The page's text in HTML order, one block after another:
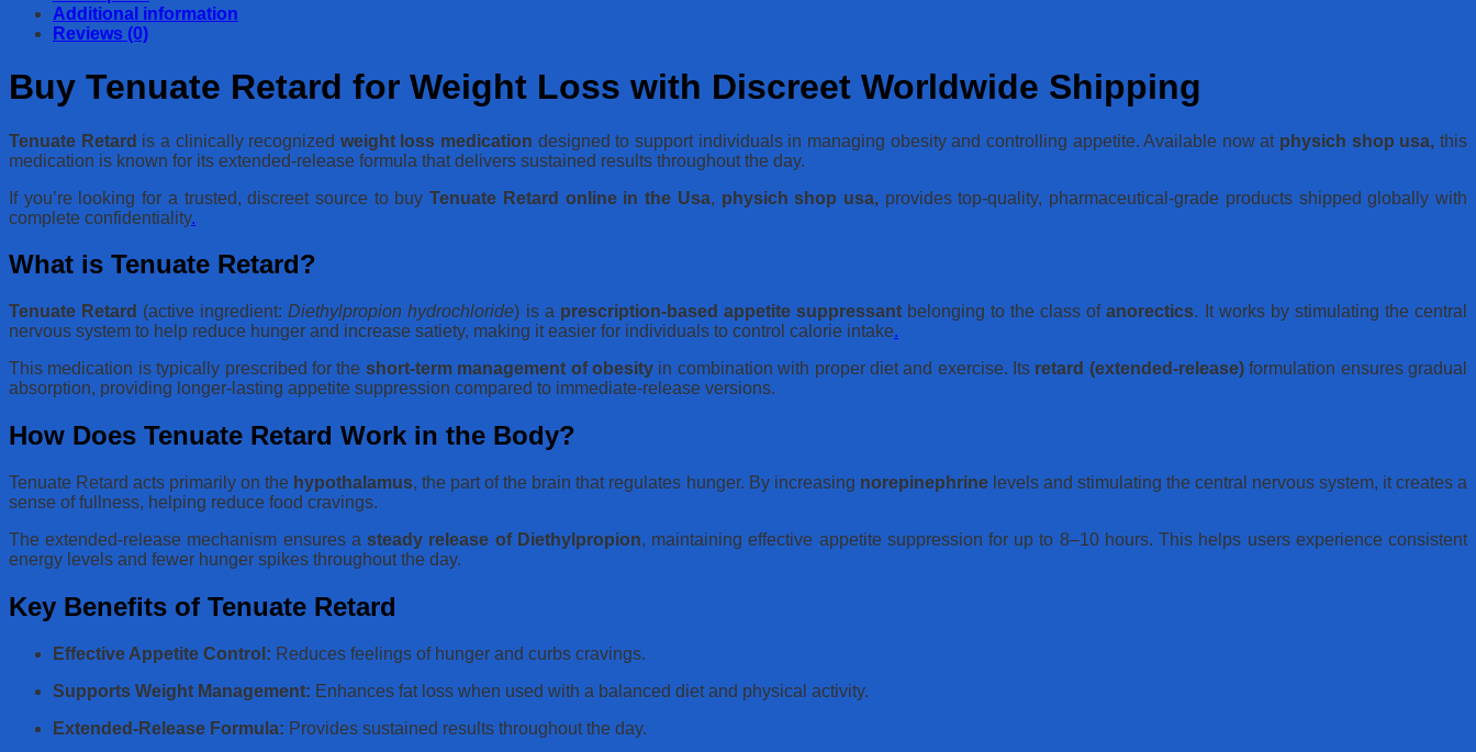
Additional information
Reviews (0)
Buy Tenuate Retard for Weight Loss with Discreet Worldwide Shipping
Tenuate Retard is a clinically recognized weight loss medication designed to support individuals in managing obesity and controlling appetite. Available now at physich shop usa, this
medication is known for its extended-release formula that delivers sustained results throughout the day.
If you’re looking for a trusted, discreet source to buyTenuate Retard online in the Usa, physich shop usa, provides top-quality, pharmaceutical-grade products shipped globally with
complete confidentiality.
What is Tenuate Retard?
Tenuate Retard (active ingredient:Diethylpropion hydrochloride) is a prescription-based appetite suppressantbelonging to the class ofanorectics. It works by stimulating the central
nervous system to help reduce hunger and increase satiety, making it easier for individuals to control calorie intake.
This medication is typically prescribed for the short-term management of obesityin combination with proper diet and exercise. Its retard (extended-release)formulation ensures gradual
absorption, providing longer-lasting appetite suppression compared to immediate-release versions.
How Does Tenuate Retard Work in the Body?
Tenuate Retard acts primarily on the hypothalamus, the part of the brain that regulates hunger. By increasing norepinephrinelevels and stimulating the central nervous system, it creates a
sense of fullness, helping reduce food cravings.
The extended-release mechanism ensures asteady release of Diethylpropion, maintaining effective appetite suppression for up to 8–10 hours. This helps users experience consistent
energy levels and fewer hunger spikes throughout the day.
Key Benefits of Tenuate Retard
Effective Appetite Control: Reduces feelings of hunger and curbs cravings.
Supports Weight Management: Enhances fat loss when used with a balanced diet and physical activity.
Extended-Release Formula: Provides sustained results throughout the day.